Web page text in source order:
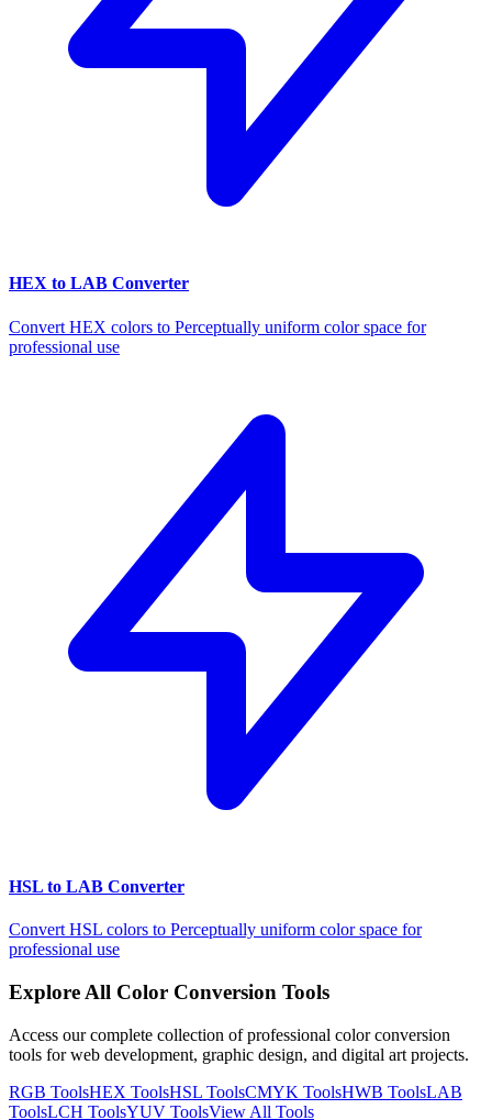
HEX to LAB Converter
Convert HEX colors to Perceptually uniform color space for
professional use
HSL to LAB Converter
Convert HSL colors to Perceptually uniform color space for
professional use
Explore All Color Conversion Tools
Access our complete collection of professional color conversion
tools for web development, graphic design, and digital art projects.
RGB ToolsHEX ToolsHSL ToolsCMYK ToolsHWB ToolsLAB
ToolsLCH ToolsYUV ToolsView All Tools